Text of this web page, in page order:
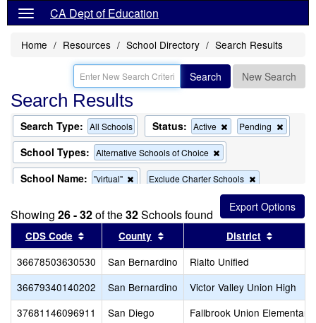
CA Dept of Education
Home Resources School Directory Search Results
Search New Search
Search Results
Search Type: All Schools Status: Active
Remove
this
the
search
Pending
this
School Types: Alternative Schools of Choice
this
criterion
from
the
search
School Name: "virtual"
Remove
from
the
search
Exclude Charter Schools
criterion
from
the
search
this
criterion
from
the
search
Showing 26 - 32of the32Schools found
CDS Code Sort results by this header
County Sort results by this header
District
36678503630530 San Bernardino
Rialto Unified
36679340140202
San Bernardino
Victor Valley Union High
37681146096911
San Diego
Fallbrook Union Elementary